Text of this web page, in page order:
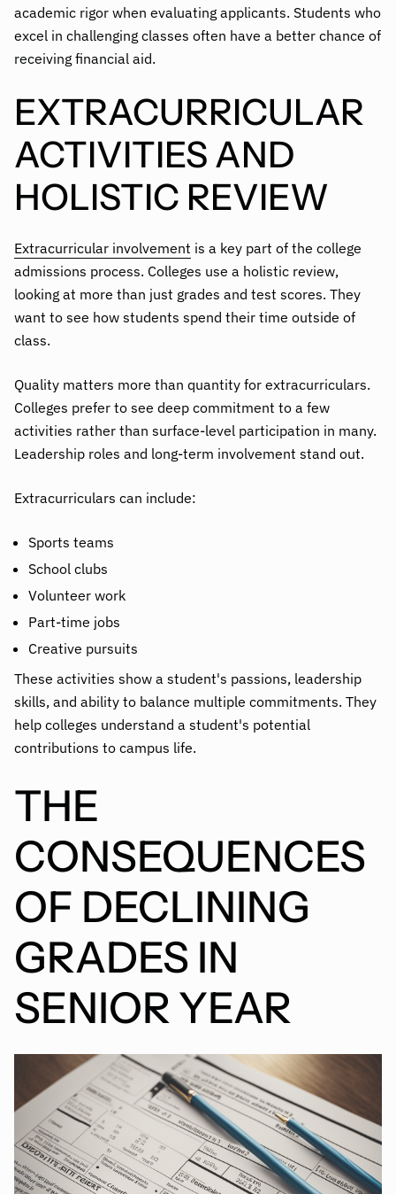
academic rigor when evaluating applicants. Students who
excel in challenging classes often have a better chance of
receiving financial aid.
EXTRACURRICULAR
ACTIVITIES AND
HOLISTIC REVIEW
Extracurricular involvement is a key part of the college
admissions process. Colleges use a holistic review,
looking at more than just grades and test scores. They
want to see how students spend their time outside of
class.
Quality matters more than quantity for extracurriculars.
Colleges prefer to see deep commitment to a few
activities rather than surface-level participation in many.
Leadership roles and long-term involvement stand out.
Extracurriculars can include:
Sports teams
School clubs
Volunteer work
Part-time jobs
Creative pursuits
These activities show a student's passions, leadership
skills, and ability to balance multiple commitments. They
help colleges understand a student's potential
contributions to campus life.
THE
CONSEQUENCES
OF DECLINING
GRADES IN
SENIOR YEAR